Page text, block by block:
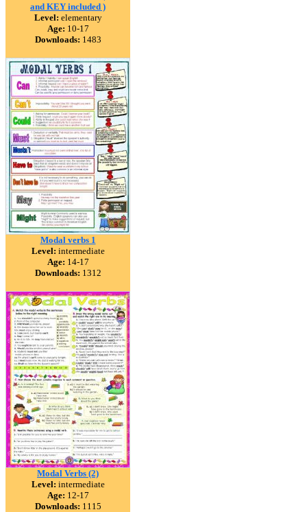
and KEY included )
Level: elementary
Age: 10-17
Downloads: 1483
Modal verbs 1
Level: intermediate
Age: 14-17
Downloads: 1312
Modal Verbs (2)
Level: intermediate
Age: 12-17
Downloads: 1115